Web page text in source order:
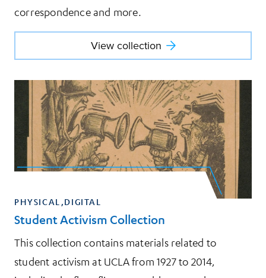
correspondence and more.
View collection
View collection
PHYSICAL,DIGITAL
Student Activism Collection
This collection contains materials related to
student activism at UCLA from 1927 to 2014,